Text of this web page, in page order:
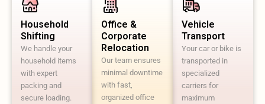
Household
Shifting
We handle your
household items
with expert
packing and
secure loading.
Office &
Corporate
Relocation
Our team ensures
minimal downtime
with fast,
organized office
Vehicle
Transport
Your car or bike is
transported in
specialized
carriers for
maximum